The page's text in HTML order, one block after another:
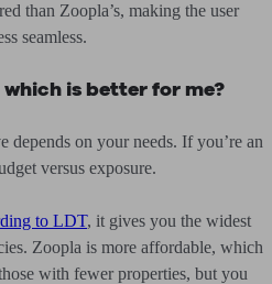
than Zoopla’s, making the user
seamless.
is better for me?
on your needs. If you’re an
versus exposure.
to LDT, it gives you the widest
Zoopla is more affordable, which
with fewer properties, but you